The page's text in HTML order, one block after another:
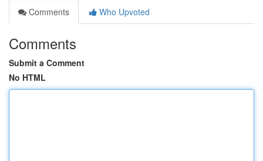
Comments
Who Upvoted
Comments
Submit a Comment
No HTML